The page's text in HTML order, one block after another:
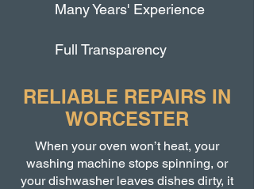
Many Years' Experience
Full Transparency
RELIABLE REPAIRS IN
WORCESTER
When your oven won’t heat, your
washing machine stops spinning, or
your dishwasher leaves dishes dirty, it